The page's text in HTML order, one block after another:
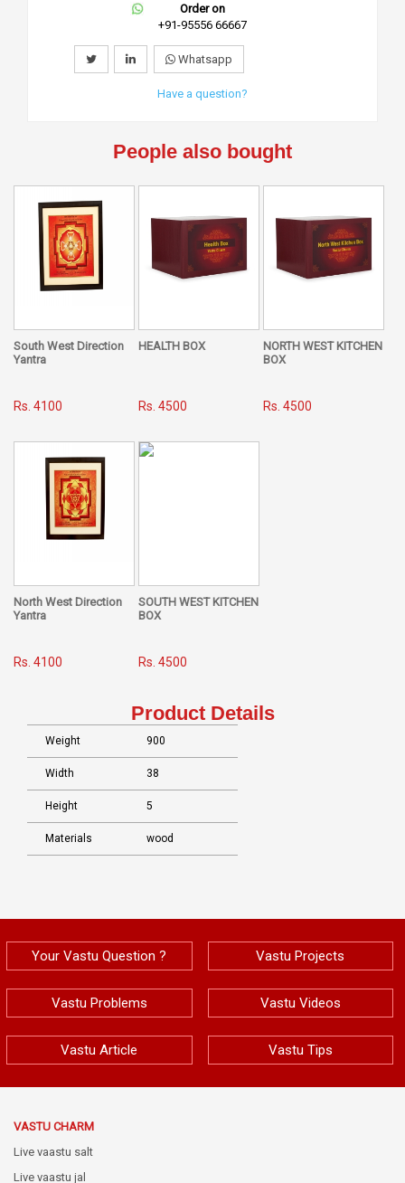
Order on
+91-95556 66667
Whatsapp
Have a question?
People also bought
South West Direction
Yantra
Rs. 4100
HEALTH BOX
Rs. 4500
NORTH WEST KITCHEN
BOX
Rs. 4500
North West Direction
Yantra
Rs. 4100
SOUTH WEST KITCHEN
BOX
Rs. 4500
Product Details
Weight 900
Width 38
Height 5
Materials wood
Your Vastu Question ? Vastu Projects
Vastu Problems Vastu Videos
Vastu Article Vastu Tips
VASTU CHARM
Live vaastu salt
Live vaastu jal